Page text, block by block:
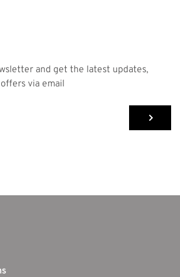
and get the latest updates,
via email